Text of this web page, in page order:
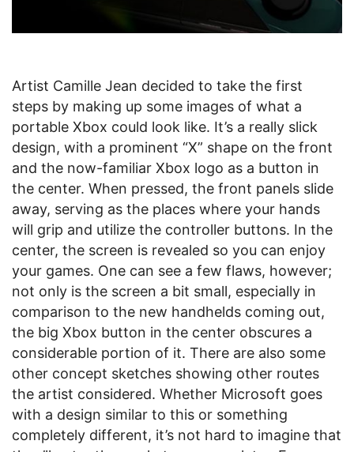
Artist Camille Jean decided to take the first
steps by making up some images of what a
portable Xbox could look like. It’s a really slick
design, with a prominent “X” shape on the front
and the now-familiar Xbox logo as a button in
the center. When pressed, the front panels slide
away, serving as the places where your hands
will grip and utilize the controller buttons. In the
center, the screen is revealed so you can enjoy
your games. One can see a few flaws, however;
not only is the screen a bit small, especially in
comparison to the new handhelds coming out,
the big Xbox button in the center obscures a
considerable portion of it. There are also some
other concept sketches showing other routes
the artist considered. Whether Microsoft goes
with a design similar to this or something
completely different, it’s not hard to imagine that